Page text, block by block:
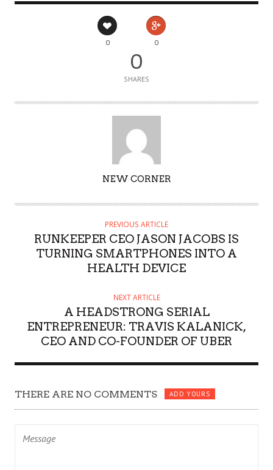
0 0
0
SHARES
NEW CORNER
PREVIOUS ARTICLE
RUNKEEPER CEO JASON JACOBS IS
TURNING SMARTPHONES INTO A
HEALTH DEVICE
NEXT ARTICLE
A HEADSTRONG SERIAL
ENTREPRENEUR: TRAVIS KALANICK,
CEO AND CO-FOUNDER OF UBER
THERE ARE NO COMMENTS ADD YOURS